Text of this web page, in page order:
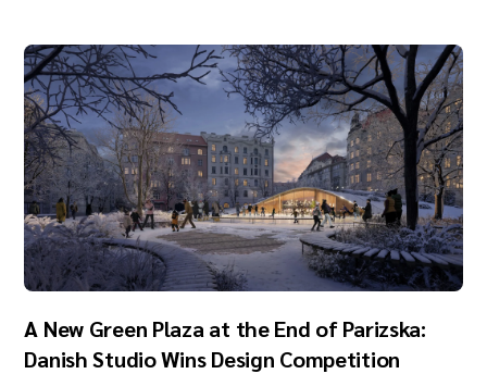
A New Green Plaza at the End of Parizska:
Danish Studio Wins Design Competition